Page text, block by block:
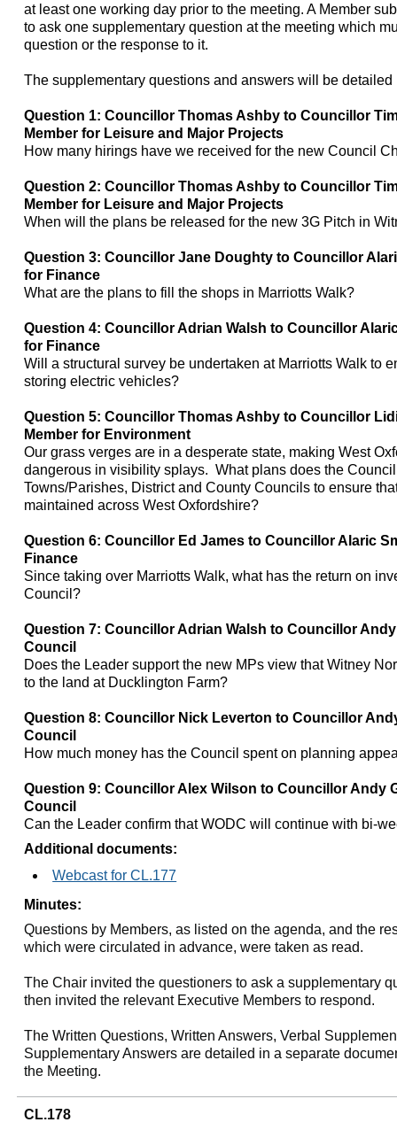
at least one working day prior to the meeting. A Member
to ask one supplementary question at the meeting which
question or the response to it.
The supplementary questions and answers will be
Question 1: Councillor Thomas Ashby to Councillor
Member for Leisure and Major Projects
How many hirings have we received for the new Council
Question 2: Councillor Thomas Ashby to Councillor
Member for Leisure and Major Projects
When will the plans be released for the new 3G Pitch in
Question 3: Councillor Jane Doughty to Councillor
for Finance
What are the plans to fill the shops in Marriotts Walk?
Question 4: Councillor Adrian Walsh to Councillor
for Finance
Will a structural survey be undertaken at Marriotts Walk to
storing electric vehicles?
Question 5: Councillor Thomas Ashby to Councillor
Member for Environment
Our grass verges are in a desperate state, making West
dangerous in visibility splays. What plans does the
Towns/Parishes, District and County Councils to ensure
maintained across West Oxfordshire?
Question 6: Councillor Ed James to Councillor Alaric
Finance
Since taking over Marriotts Walk, what has the return on
Council?
Question 7: Councillor Adrian Walsh to Councillor
Council
Does the Leader support the new MPs view that Witney
to the land at Ducklington Farm?
Question 8: Councillor Nick Leverton to Councillor
Council
How much money has the Council spent on planning
Question 9: Councillor Alex Wilson to Councillor Andy
Council
Can the Leader confirm that WODC will continue with bi-
Additional documents:
Webcast for CL.177
Minutes:
Questions by Members, as listed on the agenda, and the
which were circulated in advance, were taken as read.
The Chair invited the questioners to ask a supplementary
then invited the relevant Executive Members to respond.
The Written Questions, Written Answers, Verbal
Supplementary Answers are detailed in a separate
the Meeting.
CL.178